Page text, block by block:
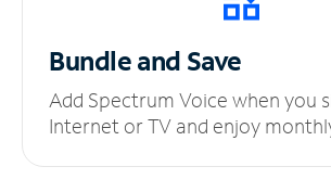
Bundle and Save
Add Spectrum Voice when you
Internet or TV and enjoy